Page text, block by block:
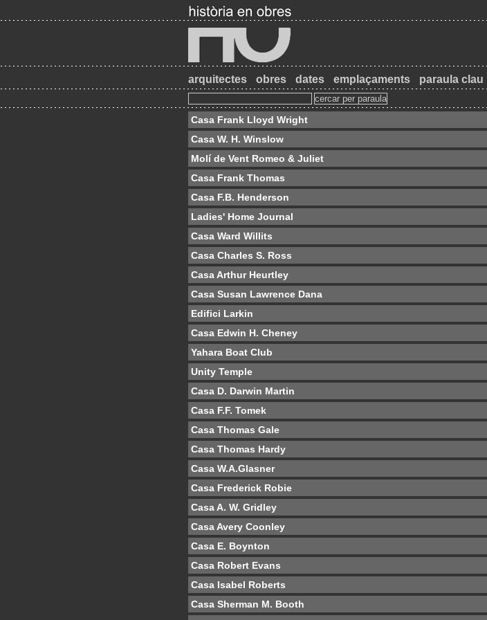
arquitectes obres dates emplaçaments paraula clau
Casa Frank Lloyd Wright
Casa W. H. Winslow
Molí de Vent Romeo & Juliet
Casa Frank Thomas
Casa F.B. Henderson
Ladies' Home Journal
Casa Ward Willits
Casa Charles S. Ross
Casa Arthur Heurtley
Casa Susan Lawrence Dana
Edifici Larkin
Casa Edwin H. Cheney
Yahara Boat Club
Unity Temple
Casa D. Darwin Martin
Casa F.F. Tomek
Casa Thomas Gale
Casa Thomas Hardy
Casa W.A.Glasner
Casa Frederick Robie
Casa A. W. Gridley
Casa Avery Coonley
Casa E. Boynton
Casa Robert Evans
Casa Isabel Roberts
Casa Sherman M. Booth